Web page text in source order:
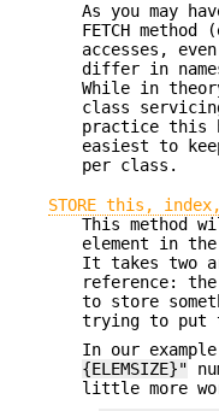
As you may
FETCH
accesses,
differ in names
While in
class
practice this
easiest to
per class.
STORE this,
This method
element in
It takes two
reference:
to store
trying to put
In our
{ELEMSIZE}"
little more